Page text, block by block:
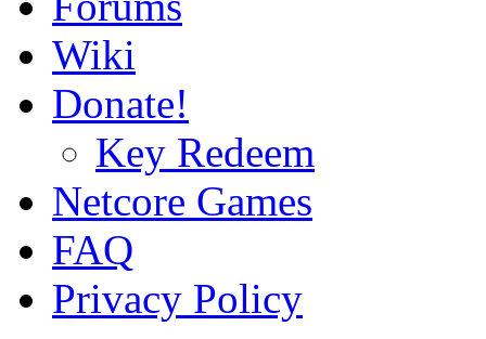
Wiki
Donate!
Key Redeem
Netcore Games
FAQ
Privacy Policy